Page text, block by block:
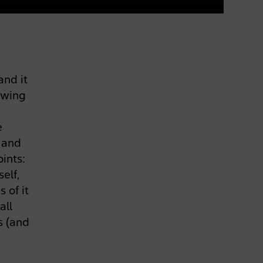
it
of it
(and